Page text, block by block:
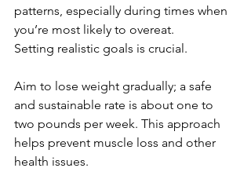
patterns, especially during times when
you’re most likely to overeat.
Setting realistic goals is crucial.
Aim to lose weight gradually; a safe
and sustainable rate is about one to
two pounds per week. This approach
helps prevent muscle loss and other
health issues.